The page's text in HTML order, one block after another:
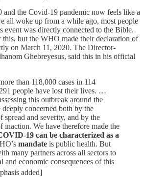
and the Covid-19 pandemic now feels like a
all woke up from a while ago, most people
event was directly connected to the Bible.
this, but the WHO made their declaration of
on March 11, 2020. The Director-
Ghebreyesus, said this in his official
than 118,000 cases in 114
people have lost their lives. …
this outbreak around the
concerned both by the
spread and severity, and by the
inaction. We have therefore made the
19 can be characterized as a
mandate is public health. But
many partners across all sectors to
and economic consequences of this
added]